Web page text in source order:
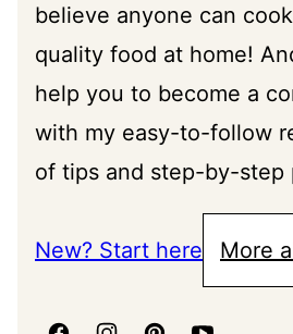
believe anyone can
quality food at home!
help you to become a
with my easy-to-follow
of tips and step-by-step
New? Start here More